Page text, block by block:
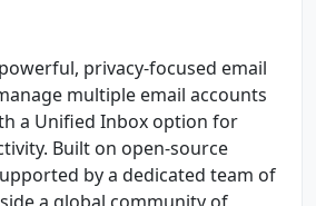
privacy-focused email
multiple email accounts
a Unified Inbox option for
Built on open-source
by a dedicated team of
a global community of